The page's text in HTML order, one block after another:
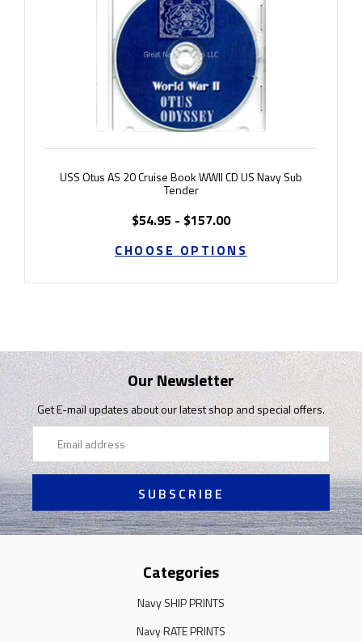
USS Otus AS 20 Cruise Book WWII CD US Navy Sub
Tender
$54.95 - $157.00
CHOOSE OPTIONS
Categories
Navy SHIP PRINTS
Navy RATE PRINTS
Our Newsletter
Get E-mail updates about our latest shop and special offers.
Address